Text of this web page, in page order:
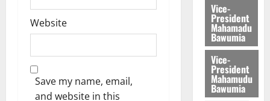
Website
Save my name, email,
and website in this
Vice-
President
Mahamadu
Bawumia
Vice-
President
Mahamudu
Bawumia